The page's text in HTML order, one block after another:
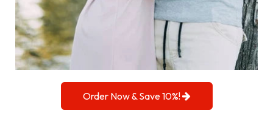
Order Now & Save 10%!